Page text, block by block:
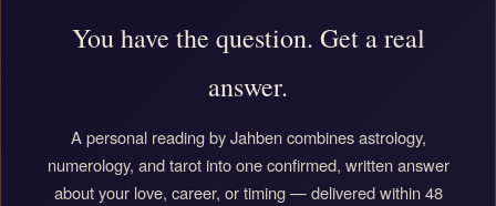
You have the question. Get a real
answer.
A personal reading by Jahben combines astrology,
numerology, and tarot into one confirmed, written answer
about your love, career, or timing — delivered within 48